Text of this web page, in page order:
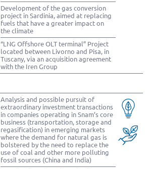
Development of the gas conversion
project in Sardinia, aimed at replacing
fuels that have a greater impact on
the climate
“LNG Offshore OLT terminal” Project
located between Livorno and Pisa, in
Tuscany, via an acquisition agreement
with the Iren Group
Analysis and possible pursuit of
extraordinary investment transactions
in companies operating in Snam’s core
business (transportation, storage and
regasification) in emerging markets
where the demand for natural gas is
bolstered by the need to replace the
use of coal and other more polluting
fossil sources (China and India)